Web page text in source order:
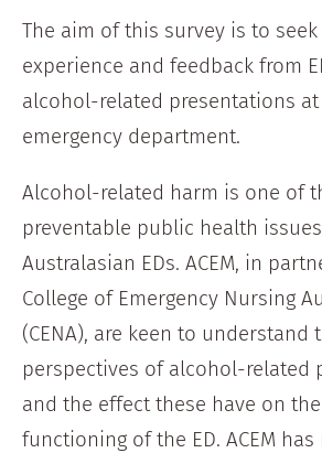
The aim of this survey is to
experience and feedback from
alcohol-related presentations
emergency department.
Alcohol-related harm is one of
preventable public health
Australasian EDs. ACEM, in
College of Emergency Nursing
(CENA), are keen to understand
perspectives of alcohol-related
and the effect these have on
functioning of the ED. ACEM has